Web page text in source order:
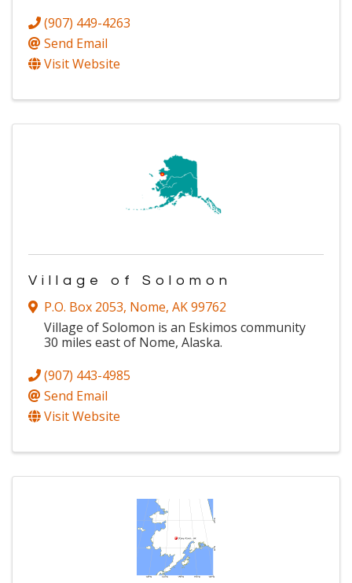
(907) 449-4263
Send Email
Visit Website
Village of Solomon
P.O. Box 2053, Nome, AK99762
Village of Solomon is an Eskimos community
30 miles east of Nome, Alaska.
(907) 443-4985
Send Email
Visit Website